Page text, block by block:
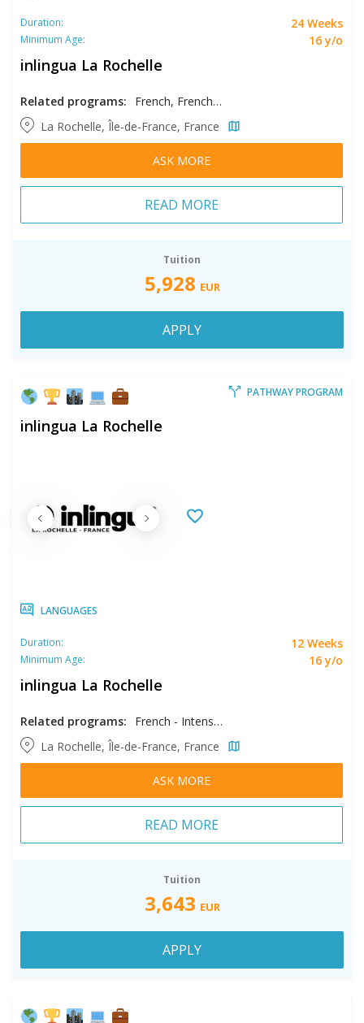
Duration: 24 Weeks
Minimum Age: 16 y/o
inlingua La Rochelle
Related programs:
French, French - Intensive
La Rochelle, Île-de-France, France
ASK MORE
READ MORE
Tuition
5,928 EUR
APPLY
PATHWAY PROGRAM
inlingua La Rochelle
LANGUAGES
Duration: 12 Weeks
Minimum Age: 16 y/o
inlingua La Rochelle
Related programs:
French - Intensive
La Rochelle, Île-de-France, France
ASK MORE
READ MORE
Tuition
3,643 EUR
APPLY